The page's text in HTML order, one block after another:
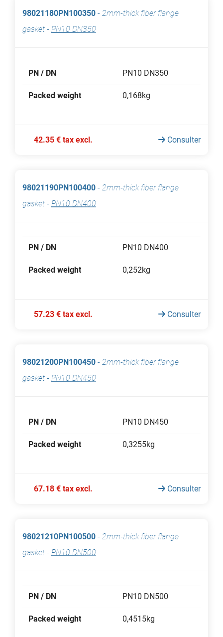
98021180PN100350 - 2mm-thick fiber flange
gasket - PN10 DN350
PN / DN PN10 DN350
Packed weight 0,168kg
42.35 € tax excl. Consulter
98021190PN100400 - 2mm-thick fiber flange
gasket - PN10 DN400
PN / DN PN10 DN400
Packed weight 0,252kg
57.23 € tax excl. Consulter
98021200PN100450 - 2mm-thick fiber flange
gasket - PN10 DN450
PN / DN PN10 DN450
Packed weight 0,3255kg
67.18 € tax excl. Consulter
98021210PN100500 - 2mm-thick fiber flange
gasket - PN10 DN500
PN / DN PN10 DN500
Packed weight 0,4515kg